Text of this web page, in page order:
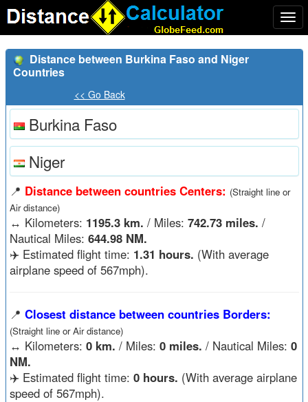
Distance between Burkina Faso and Niger
Countries
<< Go Back
Burkina Faso
Niger
📍 Distance between countries Centers: (Straight line or
Air distance)
↔️ Kilometers: 1195.3 km. / Miles: 742.73 miles. /
Nautical Miles: 644.98 NM.
✈️ Estimated flight time: 1.31 hours. (With average
airplane speed of 567mph).
📍 Closest distance between countries Borders:
(Straight line or Air distance)
↔️ Kilometers: 0 km. / Miles: 0 miles. / Nautical Miles: 0
NM.
✈️ Estimated flight time: 0 hours. (With average airplane
speed of 567mph).